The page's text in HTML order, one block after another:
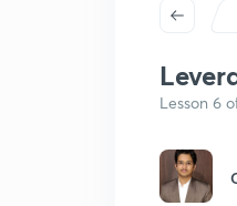
Lesson 6